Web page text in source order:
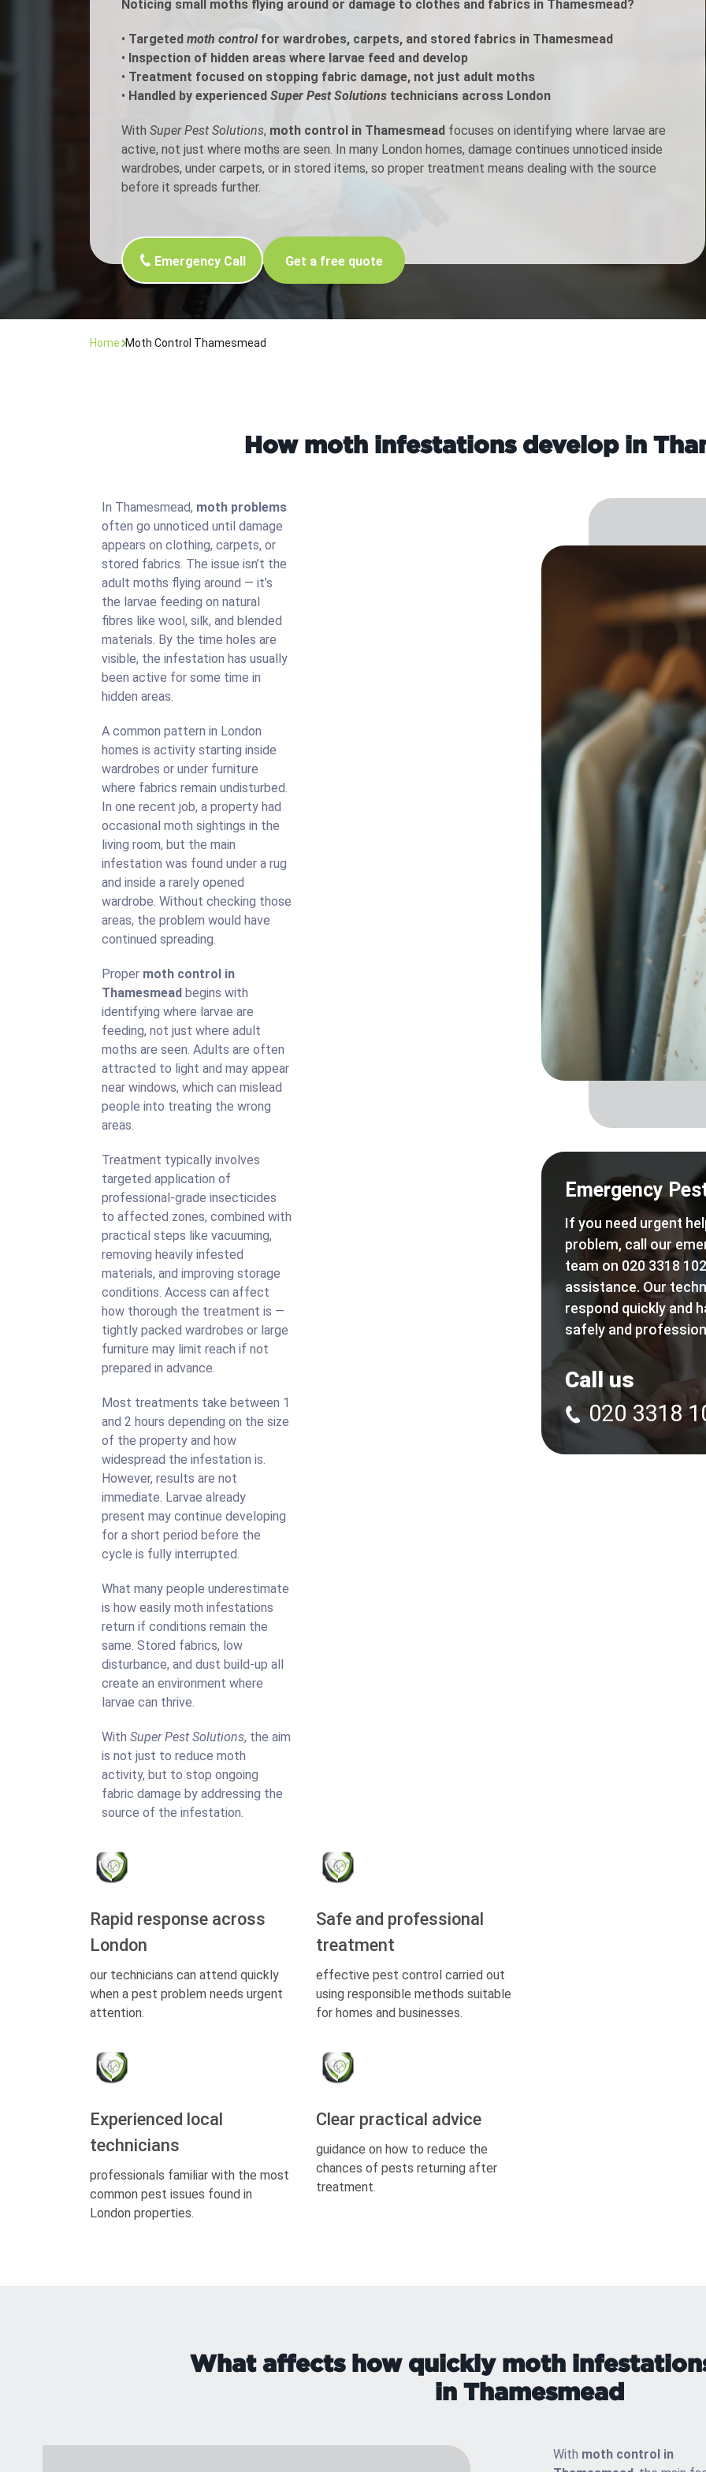
Flea Treatment
Spider Control
Woodworm Treatment
Moth Control
Nest Inspection
Noticing small moths flying around or damage to clothes and fabrics in Thamesmead?
• Targeted moth controlfor wardrobes, carpets, and stored fabrics in Thamesmead
• Inspection of hidden areas where larvae feed and develop
• Treatment focused on stopping fabric damage, not just adult moths
• Handled by experienced Super Pest Solutions technicians across London
With Super Pest Solutions, moth control in Thamesmead focuses on identifying where larvae are
active, not just where moths are seen. In many London homes, damage continues unnoticed inside
wardrobes, under carpets, or in stored items, so proper treatment means dealing with the source
before it spreads further.
Emergency Call Get a free quote
Home Moth Control Thamesmead
How moth infestations develop in
In Thamesmead, moth problems
often go unnoticed until damage
appears on clothing, carpets, or
stored fabrics. The issue isn’t the
adult moths flying around — it’s
the larvae feeding on natural
fibres like wool, silk, and blended
materials. By the time holes are
visible, the infestation has usually
been active for some time in
hidden areas.
A common pattern in London
homes is activity starting inside
wardrobes or under furniture
where fabrics remain undisturbed.
In one recent job, a property had
occasional moth sightings in the
living room, but the main
infestation was found under a rug
and inside a rarely opened
wardrobe. Without checking those
areas, the problem would have
continued spreading.
Proper moth control in
Thamesmead begins with
identifying where larvae are
feeding, not just where adult
moths are seen. Adults are often
attracted to light and may appear
near windows, which can mislead
people into treating the wrong
areas.
Treatment typically involves
targeted application of
professional-grade insecticides
to affected zones, combined with
practical steps like vacuuming,
removing heavily infested
materials, and improving storage
conditions. Access can affect
how thorough the treatment is —
tightly packed wardrobes or large
furniture may limit reach if not
prepared in advance.
Most treatments take between 1
and 2 hours depending on the size
of the property and how
widespread the infestation is.
However, results are not
immediate. Larvae already
present may continue developing
for a short period before the
cycle is fully interrupted.
What many people underestimate
is how easily moth infestations
return if conditions remain the
same. Stored fabrics, low
disturbance, and dust build-up all
create an environment where
larvae can thrive.
With Super Pest Solutions, the aim
is not just to reduce moth
activity, but to stop ongoing
fabric damage by addressing the
source of the infestation.
Rapid response across
London
our technicians can attend quickly
when a pest problem needs urgent
attention.
Safe and professional
treatment
effective pest control carried out
using responsible methods suitable
for homes and businesses.
Experienced local
technicians
professionals familiar with the most
common pest issues found in
London properties.
Clear practical advice
guidance on how to reduce the
chances of pests returning after
treatment.
Emergency
If you need urgent
problem, call our
team on 020 3318
assistance. Our
respond quickly and
safely and
Call us
020 3318
What affects how quickly moth
in Thamesmead
With moth control in